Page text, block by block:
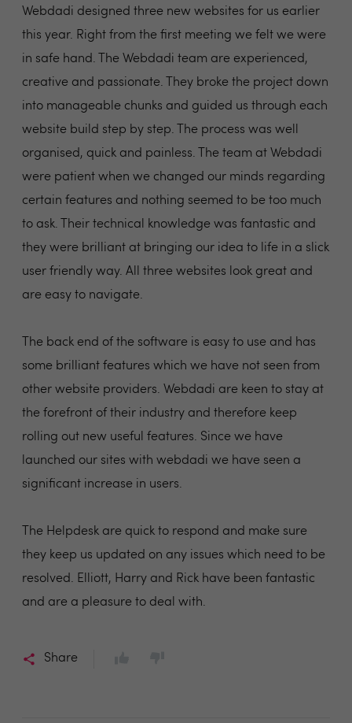
Webdadi designed three new websites for us earlier
this year. Right from the first meeting we felt we were
in safe hand. The Webdadi team are experienced,
creative and passionate. They broke the project down
into manageable chunks and guided us through each
website build step by step. The process was well
organised, quick and painless. The team at Webdadi
were patient when we changed our minds regarding
certain features and nothing seemed to be too much
to ask. Their technical knowledge was fantastic and
they were brilliant at bringing our idea to life in a slick
user friendly way. All three websites look great and
are easy to navigate.
The back end of the software is easy to use and has
some brilliant features which we have not seen from
other website providers. Webdadi are keen to stay at
the forefront of their industry and therefore keep
rolling out new useful features. Since we have
launched our sites with webdadi we have seen a
significant increase in users.
The Helpdesk are quick to respond and make sure
they keep us updated on any issues which need to be
resolved. Elliott, Harry and Rick have been fantastic
and are a pleasure to deal with.
Share